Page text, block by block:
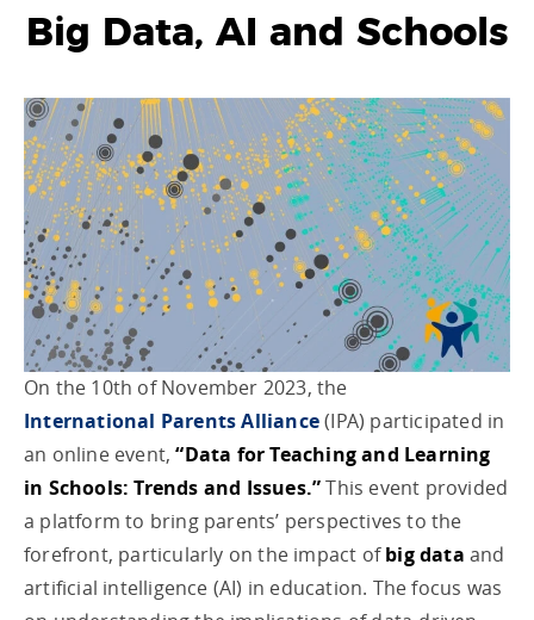
Big Data, AI and Schools
On the 10th of November 2023, the
International Parents Alliance(IPA) participated in
an online event,“Data for Teaching and Learning
in Schools: Trends and Issues.”This event provided
a platform to bring parents’ perspectives to the
forefront, particularly on the impact ofbig data and
artificial intelligence (AI) in education. The focus was